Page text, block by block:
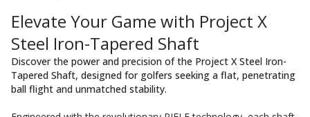
Elevate Your Game with Project X
Steel Iron-Tapered Shaft
Discover the power and precision of the Project X Steel Iron-
Tapered Shaft, designed for golfers seeking a flat, penetrating
ball flight and unmatched stability.